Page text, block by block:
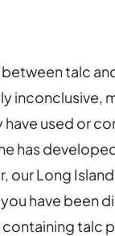
talc
inconclusive,
used or
has
our Long
have been
talc